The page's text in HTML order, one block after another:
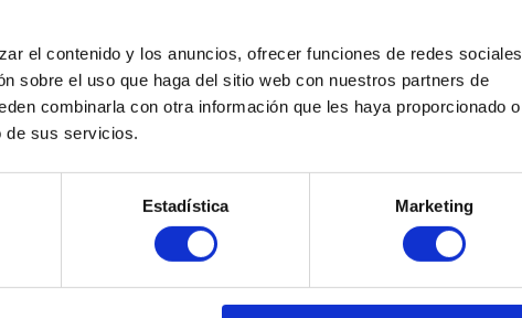
el contenido y los anuncios, ofrecer funciones de redes sociales
sobre el uso que haga del sitio web con nuestros partners de
combinarla con otra información que les haya proporcionado o
de sus servicios.
Estadística Marketing